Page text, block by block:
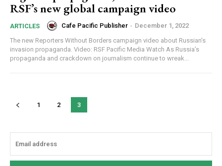
RSF’s new global campaign video
ARTICLES Cafe Pacific Publisher - December 1, 2022
The new Reporters Without Borders campaign video about Russian’s
invasion propaganda. Video: RSF Pacific Media Watch As Russia’s
propaganda and crackdown on journalism continue to wreak...
1 2 3